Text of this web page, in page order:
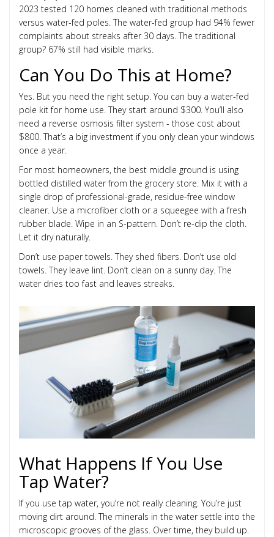
2023 tested 120 homes cleaned with traditional methods
versus water-fed poles. The water-fed group had 94% fewer
complaints about streaks after 30 days. The traditional
group? 67% still had visible marks.
Can You Do This at Home?
Yes. But you need the right setup. You can buy a water-fed
pole kit for home use. They start around $300. You’ll also
need a reverse osmosis filter system - those cost about
$800. That’s a big investment if you only clean your windows
once a year.
For most homeowners, the best middle ground is using
bottled distilled water from the grocery store. Mix it with a
single drop of professional-grade, residue-free window
cleaner. Use a microfiber cloth or a squeegee with a fresh
rubber blade. Wipe in an S-pattern. Don’t re-dip the cloth.
Let it dry naturally.
Don’t use paper towels. They shed fibers. Don’t use old
towels. They leave lint. Don’t clean on a sunny day. The
water dries too fast and leaves streaks.
What Happens If You Use
Tap Water?
If you use tap water, you’re not really cleaning. You’re just
moving dirt around. The minerals in the water settle into the
microscopic grooves of the glass. Over time, they build up.